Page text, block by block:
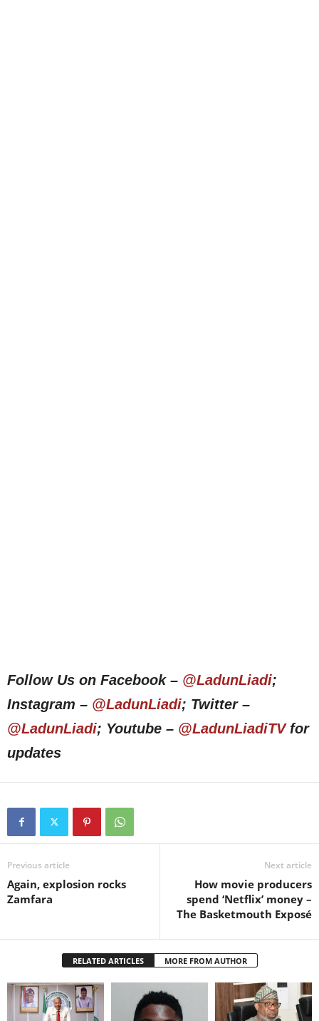
Follow Us on Facebook – @LadunLiadi;
Instagram – @LadunLiadi; Twitter –
@LadunLiadi; Youtube – @LadunLiadiTVfor
updates
Previous article
Again, explosion rocks
Zamfara
Next article
How movie producers
spend ‘Netflix’ money –
The Basketmouth Exposé
RELATED ARTICLES MORE FROM AUTHOR